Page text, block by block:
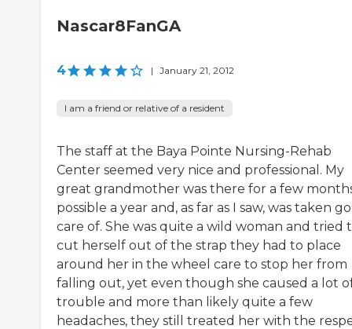
Nascar8FanGA
4 | January 21, 2012
I am a friend or relative of a resident
The staff at the Baya Pointe Nursing-Rehab
Center seemed very nice and professional. My
great grandmother was there for a few
possible a year and, as far as I saw, was taken
care of. She was quite a wild woman and tried
cut herself out of the strap they had to place
around her in the wheel care to stop her from
falling out, yet even though she caused a lot
trouble and more than likely quite a few
headaches, they still treated her with the